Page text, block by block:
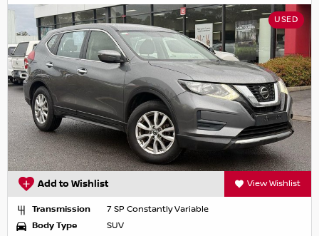
USED
Add to Wishlist View Wishlist
Transmission
7 SP Constantly Variable
Body Type
SUV